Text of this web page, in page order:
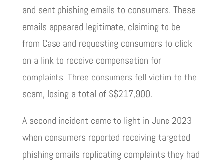
and sent phishing emails to consumers. These
emails appeared legitimate, claiming to be
from Case and requesting consumers to click
on a link to receive compensation for
complaints. Three consumers fell victim to the
scam, losing a total of S$217,900.
A second incident came to light in June 2023
when consumers reported receiving targeted
phishing emails replicating complaints they had